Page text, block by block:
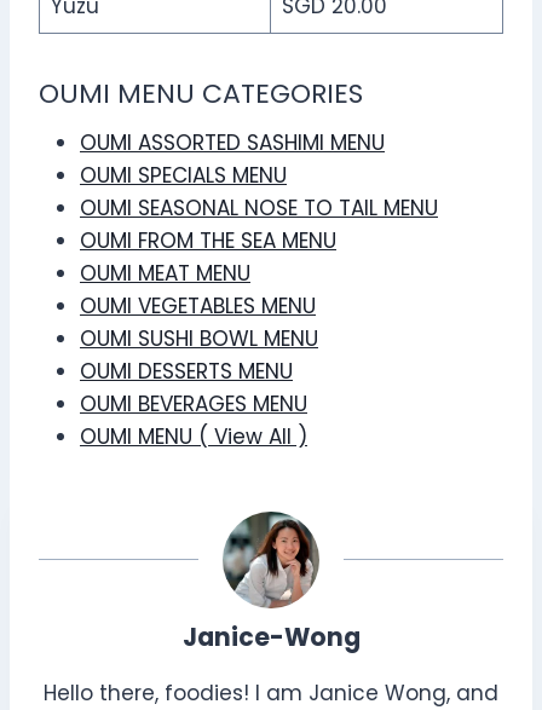
OUMI MENU CATEGORIES
OUMI ASSORTED SASHIMI MENU
OUMI SPECIALS MENU
OUMI SEASONAL NOSE TO TAIL MENU
OUMI FROM THE SEA MENU
OUMI MEAT MENU
OUMI VEGETABLES MENU
OUMI SUSHI BOWL MENU
OUMI DESSERTS MENU
OUMI BEVERAGES MENU
OUMI MENU ( View All )
Janice-Wong
Hello there, foodies! I am Janice Wong, and